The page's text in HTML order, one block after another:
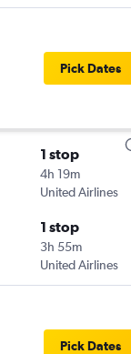
Pick Dates
1 stop
4h 19m
United Airlines
1 stop
3h 55m
United Airlines
Pick Dates